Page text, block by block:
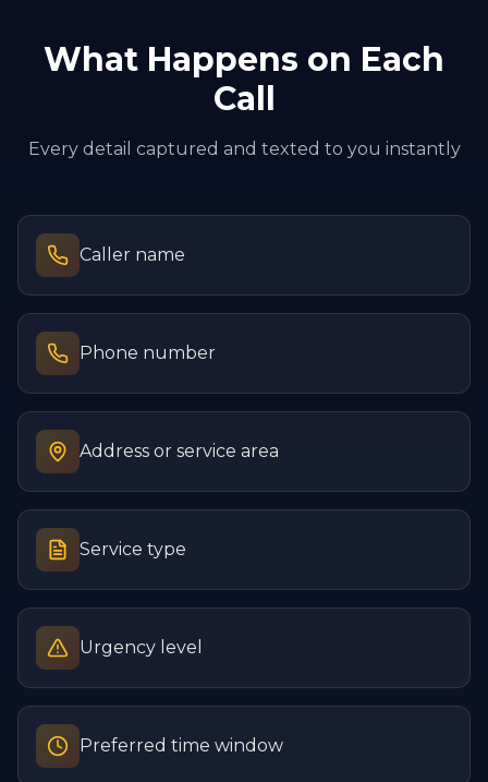
What Happens on Each
Call
Every detail captured and texted to you instantly
Caller name
Phone number
Address or service area
Service type
Urgency level
Preferred time window